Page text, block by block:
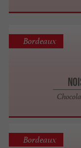
Bordeaux
Bordeaux